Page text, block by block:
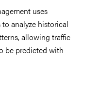
uses
analyze historical
allowing traffic
be predicted with